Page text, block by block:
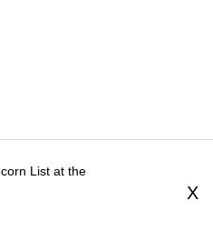
List at the
X